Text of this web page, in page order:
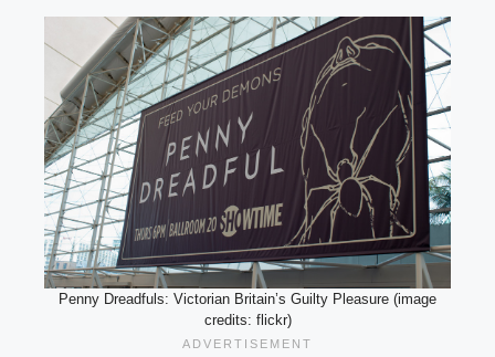
Penny Dreadfuls: Victorian Britain’s Guilty Pleasure (image
credits: flickr)